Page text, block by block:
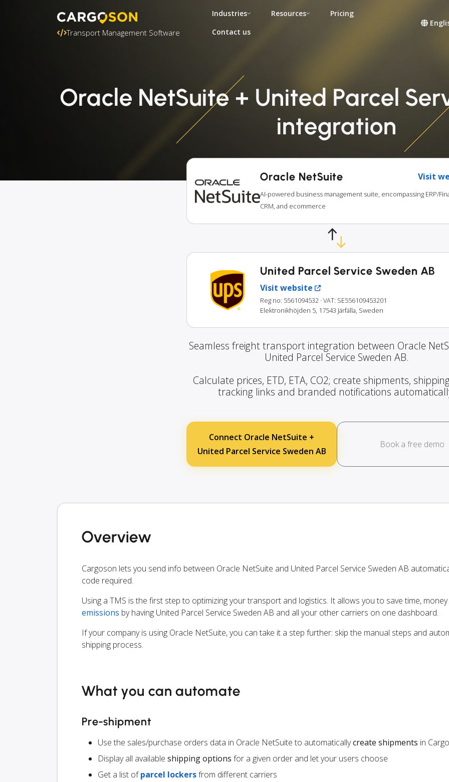
Transport Management Software
Industries Resources
Pricing
Contact us
Oracle NetSuite + United Parcel
integration
Oracle NetSuite Visit
AI-powered business management suite, encompassing ERP/
CRM, and ecommerce
United Parcel Service Sweden AB
Visit website
Reg no: 5561094532 · VAT: SE556109453201
Elektronikhöjden 5, 17543 Järfälla, Sweden
Seamless freight transport integration between Oracle
United Parcel Service Sweden AB.
Calculate prices, ETD, ETA, CO2; create shipments,
tracking links and branded notifications
Connect Oracle NetSuite +
United Parcel Service Sweden AB
Book a free demo
Overview
Cargoson lets you send info between Oracle NetSuite and United Parcel Service Sweden AB
code required.
Using a TMS is the first step to optimizing your transport and logistics. It allows you to save time,
emissions by having United Parcel Service Sweden AB and all your other carriers on one dashboard.
If your company is using Oracle NetSuite, you can take it a step further: skip the manual steps and
shipping process.
What you can automate
Pre-shipment
Use the sales/purchase orders data in Oracle NetSuite to automaticallycreate shipments in
Display all available shipping options for a given order and let your users choose
Get a list ofparcel lockersfrom different carriers